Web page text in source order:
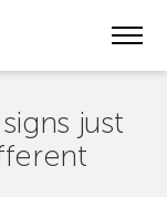
just